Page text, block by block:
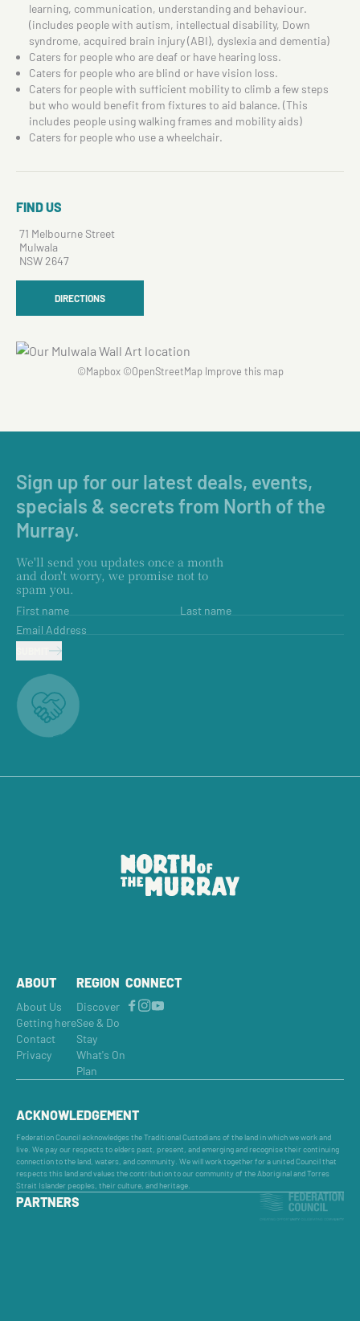
learning, communication, understanding and behaviour.
(includes people with autism, intellectual disability, Down
syndrome, acquired brain injury (ABI), dyslexia and dementia)
Caters for people who are deaf or have hearing loss.
Caters for people who are blind or have vision loss.
Caters for people with sufficient mobility to climb a few steps
but who would benefit from fixtures to aid balance. (This
includes people using walking frames and mobility aids)
Caters for people who use a wheelchair.
FIND US
71 Melbourne Street
Mulwala
NSW 2647
DIRECTIONS
©Mapbox©OpenStreetMap Improve this map
Sign up for our latest deals, events,
specials & secrets from North of the
Murray.
We'll send you updates once a month
and don't worry, we promise not to
spam you.
First name
Last name
Email Address
ABOUT
About Us
Getting here
Contact
Privacy
REGION
Discover
See & Do
Stay
What's On
Plan
CONNECT
ACKNOWLEDGEMENT
Federation Council acknowledges the Traditional Custodians of the land in which we work and
live. We pay our respects to elders past, present, and emerging and recognise their continuing
connection to the land, waters, and community. We will work together for a united Council that
respects this land and values the contribution to our community of the Aboriginal and Torres
Strait Islander peoples, their culture, and heritage.
PARTNERS